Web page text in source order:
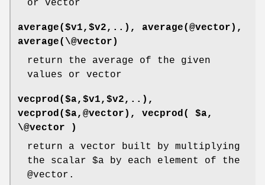
or vector
average($v1,$v2,..), average(@vector),
average(\@vector)
return the average of the given
values or vector
vecprod($a,$v1,$v2,..),
vecprod($a,@vector), vecprod( $a,
\@vector )
return a vector built by multiplying
the scalar $a by each element of the
@vector .